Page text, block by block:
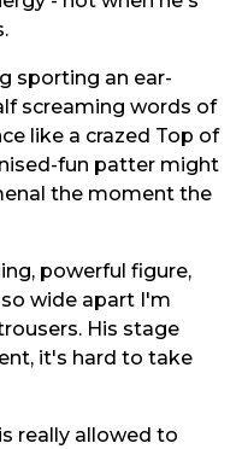
sporting an ear-
screaming words of
like a crazed Top of
fun patter might
the moment the
powerful figure,
wide apart I'm
His stage
it's hard to take
really allowed to